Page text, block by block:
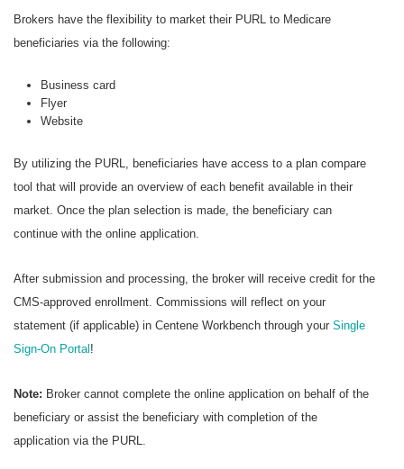
Brokers have the flexibility to market their PURL to Medicare
beneficiaries via the following:
Business card
Flyer
Website
By utilizing the PURL, beneficiaries have access to a plan compare
tool that will provide an overview of each benefit available in their
market. Once the plan selection is made, the beneficiary can
continue with the online application.
After submission and processing, the broker will receive credit for the
CMS-approved enrollment. Commissions will reflect on your
statement (if applicable) in Centene Workbench through your Single
Sign-On Portal!
Note: Broker cannot complete the online application on behalf of the
beneficiary or assist the beneficiary with completion of the
application via the PURL.